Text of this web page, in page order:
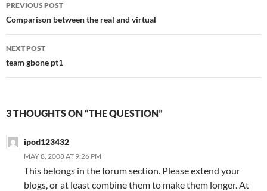
Post
navigation
PREVIOUS POST
Comparison between the real and virtual
NEXT POST
team gbone pt1
3 THOUGHTS ON “THE QUESTION”
ipod123432
MAY 8, 2008 AT 9:26 PM
This belongs in the forum section. Please extend your
blogs, or at least combine them to make them longer. At